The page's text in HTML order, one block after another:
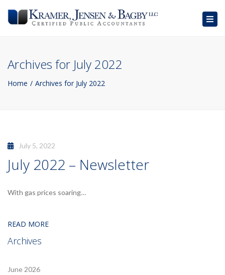
Archives for July 2022
Home Archives for July 2022
July 5, 2022
July 2022 – Newsletter
With gas prices soaring…
READ MORE
Archives
June 2026